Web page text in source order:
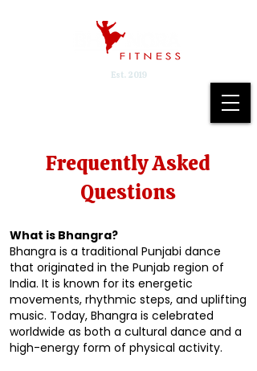
Est. 2019
Frequently Asked
Questions
What is Bhangra?
Bhangra is a traditional Punjabi dance
that originated in the Punjab region of
India. It is known for its energetic
movements, rhythmic steps, and uplifting
music. Today, Bhangra is celebrated
worldwide as both a cultural dance and a
high-energy form of physical activity.